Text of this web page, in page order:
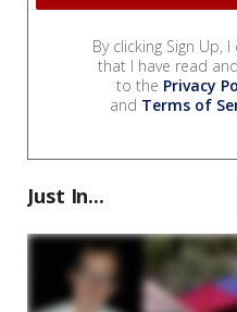
By clicking Sign Up,
that I have read
to the Privacy
and Terms of
Just In...